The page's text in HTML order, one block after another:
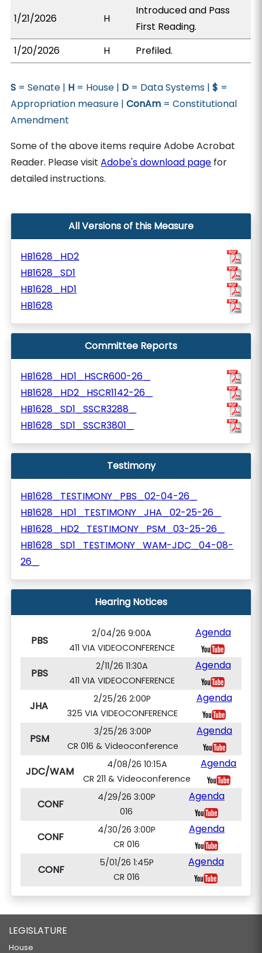
1/21/2026 H
Introduced and Pass
First Reading.
1/20/2026
H Prefiled.
S = Senate | H = House | D = Data Systems |$ =
Appropriation measure |ConAm = Constitutional
Amendment
Some of the above items require Adobe Acrobat
Reader. Please visitAdobe's download page for
detailed instructions.
All Versions of this Measure
HB1628_HD2
HB1628_SD1
HB1628_HD1
HB1628
Committee Reports
HB1628_HD1_HSCR600-26_
HB1628_HD2_HSCR1142-26_
HB1628_SD1_SSCR3288_
HB1628_SD1_SSCR3801_
Testimony
HB1628_TESTIMONY_PBS_02-04-26_
HB1628_HD1_TESTIMONY_JHA_02-25-26_
HB1628_HD2_TESTIMONY_PSM_03-25-26_
HB1628_SD1_TESTIMONY_WAM-JDC_04-08-
26_
Hearing Notices
PBS
2/04/26 9:00A
411 VIA VIDEOCONFERENCE
Agenda
PBS
2/11/26 11:30A
411 VIA VIDEOCONFERENCE
Agenda
JHA
2/25/26 2:00P
325 VIA VIDEOCONFERENCE
Agenda
PSM
3/25/26 3:00P
CR 016 & Videoconference
Agenda
JDC/WAM
4/08/26 10:15A
CR 211 & Videoconference
Agenda
CONF
4/29/26 3:00P
016
Agenda
CONF
4/30/26 3:00P
CR 016
Agenda
CONF
5/01/26 1:45P
CR 016
Agenda
LEGISLATURE
House